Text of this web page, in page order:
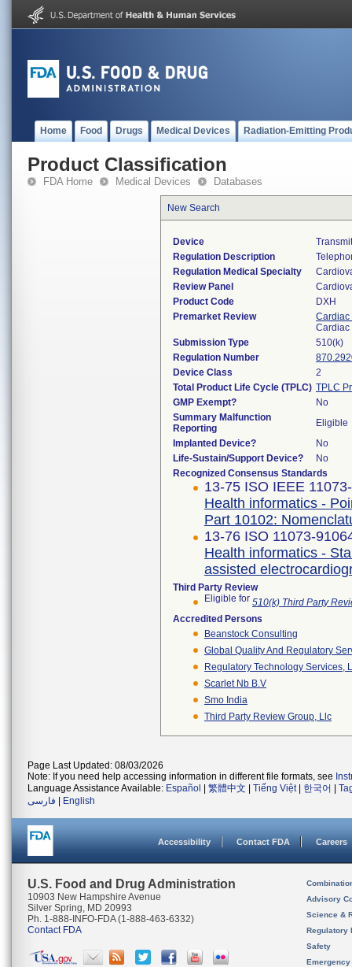
Home Food Drugs Medical Devices Radiation-Emitting
Product Classification
FDA Home Medical Devices Databases
New Search
Device
Regulation Description
Regulation Medical Specialty
Review Panel
Product Code
DXH
Premarket Review
Cardiac
Cardiac
Submission Type
510(k)
Regulation Number
Device Class
2
Total Product Life Cycle (TPLC) TPLC
GMP Exempt?
No
Summary Malfunction
Reporting
Eligible
Implanted Device?
No
Life-Sustain/Support Device?
No
Recognized Consensus Standards
13-75 ISO IEEE
Health informatics -
Part 10102:
13-76 ISO 11073-
Health informatics -
assisted
Third Party Review
Eligible for 510(k) Third Party
Accredited Persons
Beanstock Consulting
Global Quality And Regulatory
Regulatory Technology Services,
Scarlet Nb B.v
Smo India
Third Party Review Group, Llc
Page Last Updated: 08/03/2026
Note: If you need help accessing information in different file formats, see
Language Assistance Available: Español 繁體中文 Tiếng Việt| 한국어
فارسی
English
Accessibility Contact FDA Careers
U.S. Food and Drug Administration
10903 New Hampshire Avenue
Silver Spring, MD 20993
Ph. 1-888-INFO-FDA (1-888-463-6332)
Contact FDA
Advisory
Science &
Regulatory
Safety